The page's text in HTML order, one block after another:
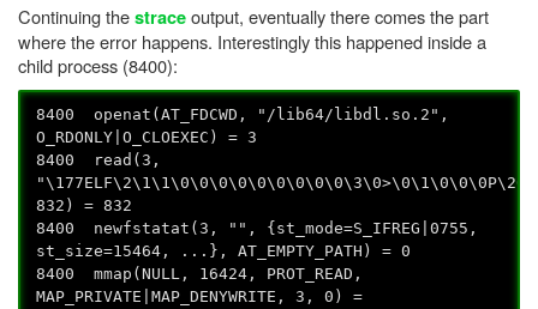
Continuing thestraceoutput, eventually there comes the part
where the error happens. Interestingly this happened inside a
child process (8400):
8400 openat(AT_FDCWD, "/lib64/libdl.so.2",
O_RDONLY|O_CLOEXEC) = 3
8400 read(3,
832) = 832
8400 newfstatat(3, "", {st_mode=S_IFREG|0755,
st_size=15464, ...}, AT_EMPTY_PATH) = 0
8400 mmap(NULL, 16424, PROT_READ,
MAP_PRIVATE|MAP_DENYWRITE, 3, 0) =